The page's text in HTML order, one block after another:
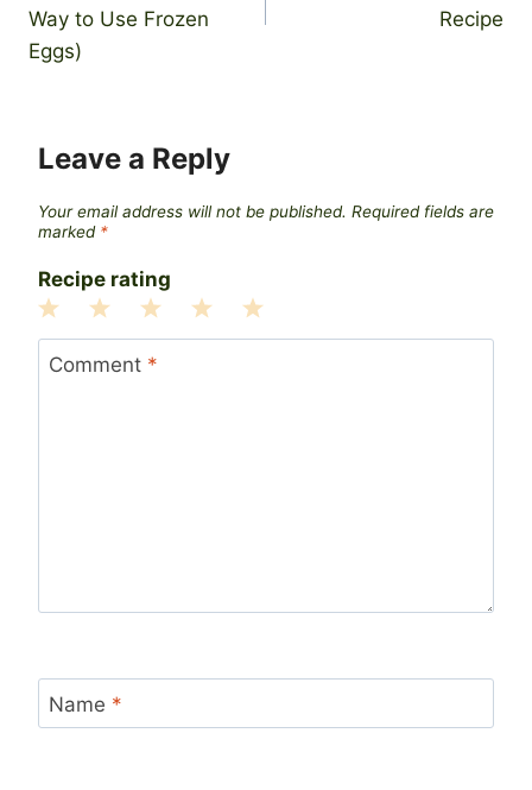
Way to Use Frozen
Eggs)
Recipe
Leave a Reply
Your email address will not be published. Required fields are
marked *
Recipe rating
5
4
3
Stars
2
Stars
1
Star
Comment *
Name *